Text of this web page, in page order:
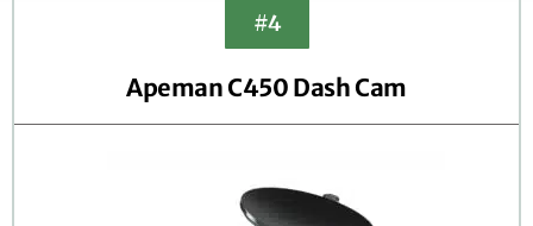
#4
Apeman C450 Dash Cam